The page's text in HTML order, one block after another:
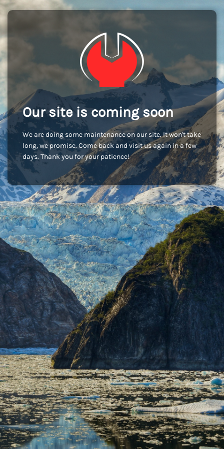
Our site is coming soon
We are doing some maintenance on our site. It won't take
long, we promise. Come back and visit us again in a few
days. Thank you for your patience!